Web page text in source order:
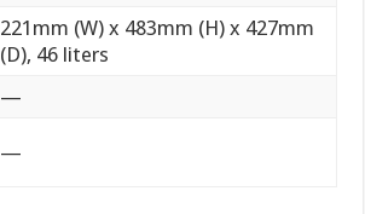
221mm (W) x 483mm (H) x 427mm
(D), 46 liters
—
—